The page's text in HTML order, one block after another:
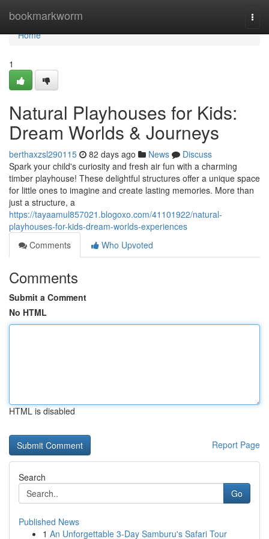
bookmarkworm
Home
Home
1
Natural Playhouses for Kids:
Dream Worlds & Journeys
berthaxzsl290115 82 days ago News
Discuss
Spark your child's curiosity and fresh air fun with a charming
timber playhouse! These delightful structures offer a unique space
for little ones to imagine and create lasting memories. More than
just a structure, a
https://tayaamul857021.blogoxo.com/41101922/natural-
playhouses-for-kids-dream-worlds-experiences
Comments
Who Upvoted
Comments
Submit a Comment
No HTML
HTML is disabled
Report Page
Search
Go
Published News
1 An Unforgettable 3-Day Samburu's Safari Tour